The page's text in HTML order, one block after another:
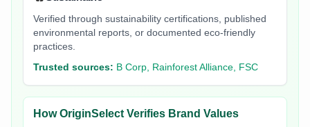
Verified through sustainability certifications, published
environmental reports, or documented eco-friendly
practices.
Trusted sources: B Corp, Rainforest Alliance, FSC
How OriginSelect Verifies Brand Values